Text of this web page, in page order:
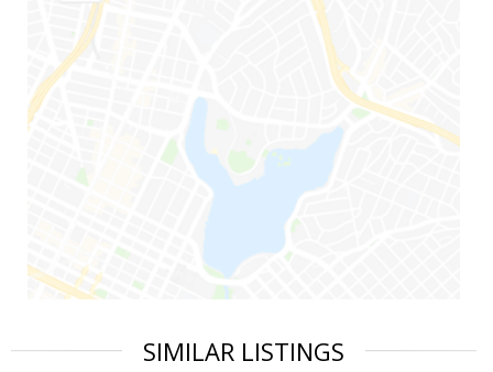
SIMILAR LISTINGS